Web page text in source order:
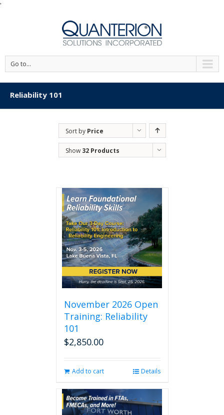
'
Go to...
Reliability 101
Sort by Price
Show 32 Products
November 2026 Open
Training: Reliability
101
$2,850.00
Add to cart Details